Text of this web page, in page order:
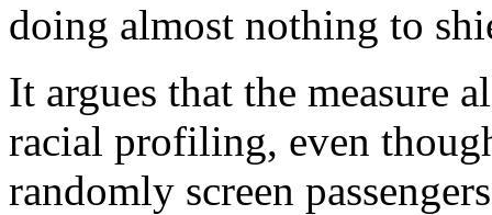
doing almost nothing to
It argues that the measure
racial profiling, even
randomly screen